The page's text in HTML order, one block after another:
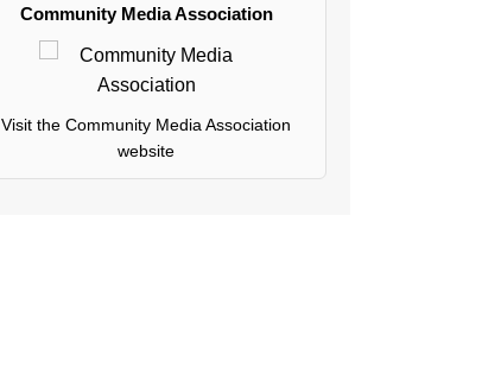
Community Media Association
Visit the Community Media Association
website